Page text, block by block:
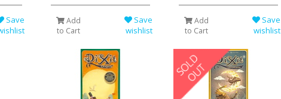
Save
Add
to Cart
Save
wishlist
Add
to Cart
Save
wishlist